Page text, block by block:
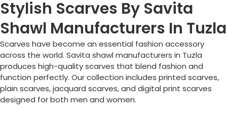
Stylish Scarves By Savita
Shawl Manufacturers In Tuzla
Scarves have become an essential fashion accessory
across the world. Savita shawl manufacturers in Tuzla
produces high-quality scarves that blend fashion and
function perfectly. Our collection includes printed scarves,
plain scarves, jacquard scarves, and digital print scarves
designed for both men and women.